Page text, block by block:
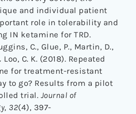
and individual patient
role in tolerability and
IN ketamine for TRD.
C., Glue, P., Martin, D.,
C. K. (2018). Repeated
for treatment-resistant
to go? Results from a pilot
trial. Journal of
, 32(4), 397-